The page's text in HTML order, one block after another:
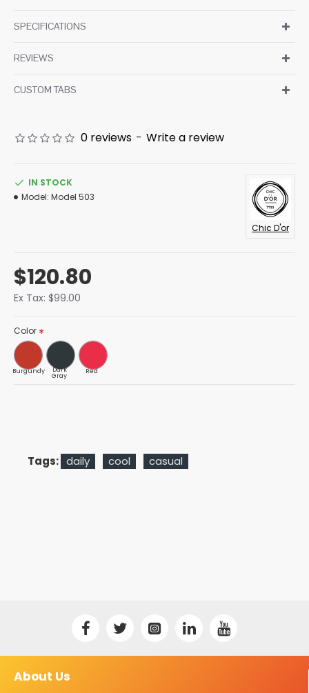
block content is also available as an option for large and
SPECIFICATIONS
REVIEWS
CUSTOM TABS
0 reviews - Write a review
$120.80
Ex Tax: $99.00
IN STOCK
Model: Model 503
Chic D'or
Color
Burgundy Dark
Gray
Red
Tags: daily cool casual
About Us